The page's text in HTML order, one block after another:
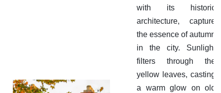
with its historic
architecture, capture
the essence of autumn
in the city. Sunlight
filters through the
yellow leaves, casting
a warm glow on old